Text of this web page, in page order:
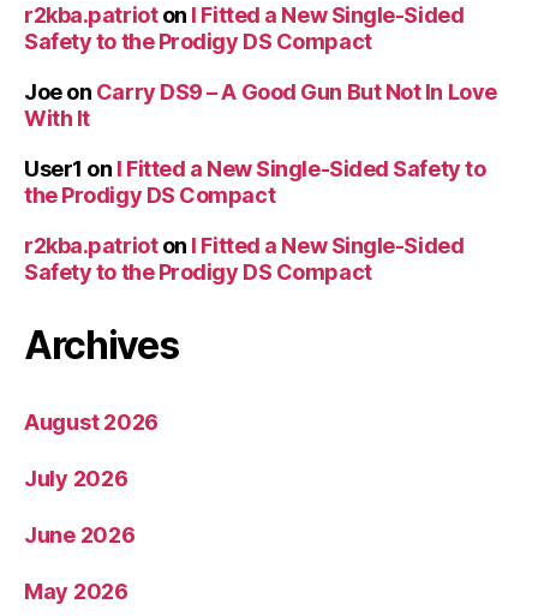
r2kba.patrioton I Fitted a New Single-Sided
Safety to the Prodigy DS Compact
Joeon Carry DS9 – A Good Gun But Not In Love
With It
User1 on I Fitted a New Single-Sided Safety to
the Prodigy DS Compact
r2kba.patrioton I Fitted a New Single-Sided
Safety to the Prodigy DS Compact
Archives
August 2026
July 2026
June 2026
May 2026